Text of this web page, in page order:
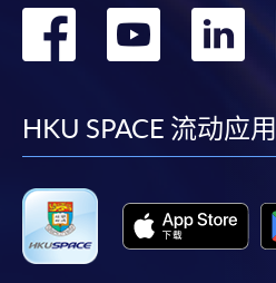
转 转
HKU SPACE 流动应